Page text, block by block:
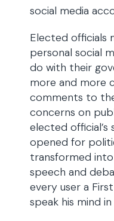
social media
Elected officials
personal social
do with their
more and more
comments to
concerns on
elected official’s
opened for
transformed
speech and
every user a
speak his mind